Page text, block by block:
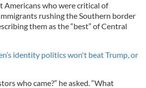
Americans who were critical of
rushing the Southern border
them as the “best” of Central
identity politics won't beat Trump, or
who came?” he asked. “What